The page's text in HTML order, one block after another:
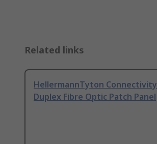
Related links
HellermannTyton Connectivity
Duplex Fibre Optic Patch Panel